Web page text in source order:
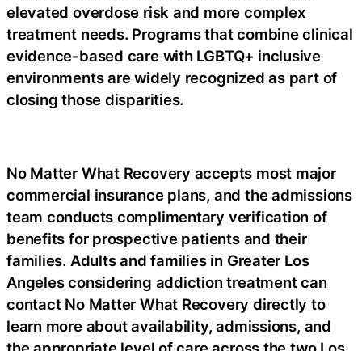
elevated overdose risk and more complex
treatment needs. Programs that combine clinical
evidence-based care with LGBTQ+ inclusive
environments are widely recognized as part of
closing those disparities.
No Matter What Recovery accepts most major
commercial insurance plans, and the admissions
team conducts complimentary verification of
benefits for prospective patients and their
families. Adults and families in Greater Los
Angeles considering addiction treatment can
contact No Matter What Recovery directly to
learn more about availability, admissions, and
the appropriate level of care across the two Los